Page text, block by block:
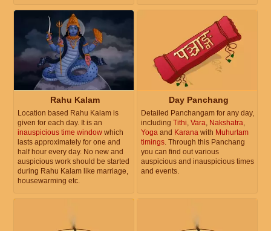
Rahu Kalam
Location based Rahu Kalam is
given for each day. It is an
inauspicious time window which
lasts approximately for one and
half hour every day. No new and
auspicious work should be started
during Rahu Kalam like marriage,
housewarming etc.
Day Panchang
Detailed Panchangam for any day,
including Tithi Vara Nakshatra
Yoga and Karana with Muhurtam
timings . Through this Panchang
you can find out various
auspicious and inauspicious times
and events.